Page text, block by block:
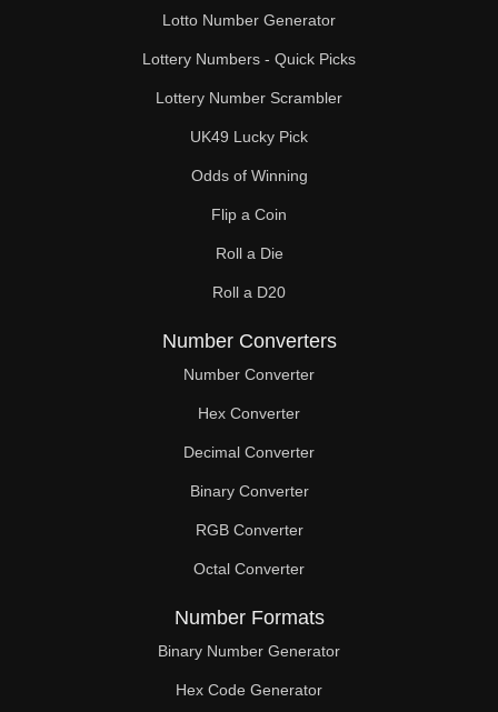
Lotto Number Generator
Lottery Numbers - Quick Picks
Lottery Number Scrambler
UK49 Lucky Pick
Odds of Winning
Flip a Coin
Roll a Die
Roll a D20
Number Converters
Number Converter
Hex Converter
Decimal Converter
Binary Converter
RGB Converter
Octal Converter
Number Formats
Binary Number Generator
Hex Code Generator